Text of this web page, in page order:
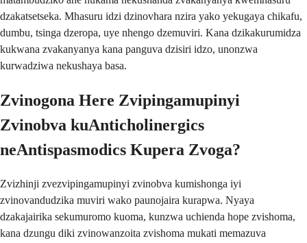
dzakatsetseka. Mhasuru idzi dzinovhara nzira yako yekugaya chikafu,
dumbu, tsinga dzeropa, uye nhengo dzemuviri. Kana dzikakurumidza
kukwana zvakanyanya kana panguva dzisiri idzo, unonzwa
kurwadziwa nekushaya basa.
Zvinogona Here Zvipingamupinyi
Zvinobva kuAnticholinergics
neAntispasmodics Kupera Zvoga?
Zvizhinji zvezvipingamupinyi zvinobva kumishonga iyi
zvinovandudzika muviri wako paunojaira kurapwa. Nyaya
dzakajairika sekumuromo kuoma, kunzwa uchienda hope zvishoma,
kana dzungu diki zvinowanzoita zvishoma mukati memazuva